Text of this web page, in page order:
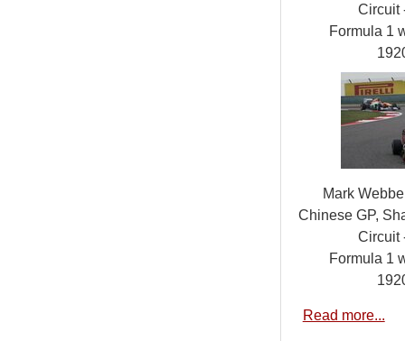
Circuit
Formula 1
Mark
Chinese GP,
Circuit
Formula 1
Read more...